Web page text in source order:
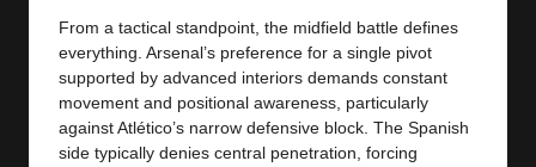
From a tactical standpoint, the midfield battle defines
everything. Arsenal’s preference for a single pivot
supported by advanced interiors demands constant
movement and positional awareness, particularly
against Atlético’s narrow defensive block. The Spanish
side typically denies central penetration, forcing